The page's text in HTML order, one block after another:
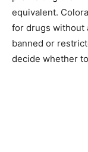
equivalent.
for drugs without
banned or
decide whether